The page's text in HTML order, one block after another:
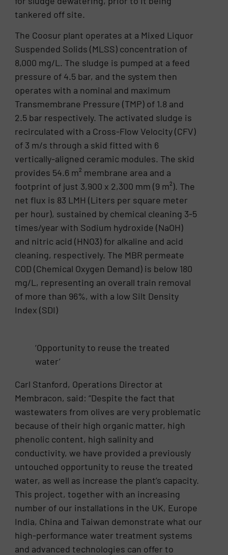
tankered off site.
The Coosur plant operates at a Mixed Liquor
Suspended Solids (MLSS) concentration of
8,000 mg/L. The sludge is pumped at a feed
pressure of 4.5 bar, and the system then
operates with a nominal and maximum
Transmembrane Pressure (TMP) of 1.8 and
2.5 bar respectively. The activated sludge is
recirculated with a Cross-Flow Velocity (CFV)
of 3 m/s through a skid fitted with 6
vertically-aligned ceramic modules. The skid
provides 54.6 m² membrane area and a
footprint of just 3,900 x 2,300 mm (9 m²). The
net flux is 83 LMH (Liters per square meter
per hour), sustained by chemical cleaning 3-5
times/year with Sodium hydroxide (NaOH)
and nitric acid (HNO3) for alkaline and acid
cleaning, respectively. The MBR permeate
COD (Chemical Oxygen Demand) is below 180
mg/L, representing an overall train removal
of more than 96%, with a low Silt Density
Index (SDI)
‘Opportunity to reuse the treated
water’
Carl Stanford, Operations Director at
Membracon, said: “Despite the fact that
wastewaters from olives are very problematic
because of their high organic matter, high
phenolic content, high salinity and
conductivity, we have provided a previously
untouched opportunity to reuse the treated
water, as well as increase the plant’s capacity.
This project, together with an increasing
number of our installations in the UK, Europe
India, China and Taiwan demonstrate what our
high-performance water treatment systems
and advanced technologies can offer to